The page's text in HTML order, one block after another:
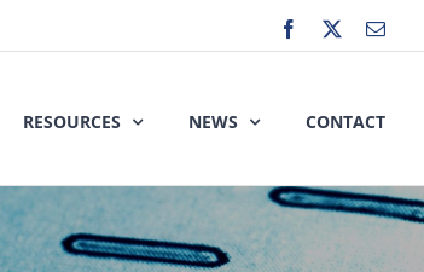
Facebook
RESOURCES NEWS CONTACT